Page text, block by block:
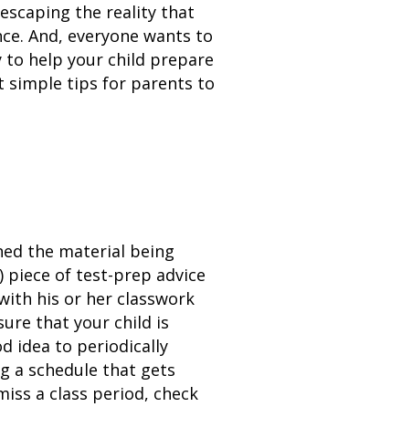
the reality that
And, everyone wants to
to help your child prepare
simple tips for parents to
the material being
of test-prep advice
his or her classwork
that your child is
idea to periodically
a schedule that gets
a class period, check